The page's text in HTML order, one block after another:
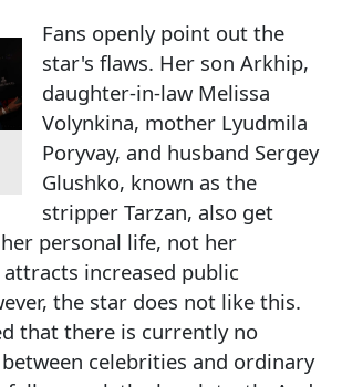
Fans openly point out the
star's flaws. Her son Arkhip,
daughter-in-law Melissa
Volynkina, mother Lyudmila
Poryvay, and husband Sergey
Glushko, known as the
stripper Tarzan, also get
personal life, not her
increased public
the star does not like this.
that there is currently no
celebrities and ordinary